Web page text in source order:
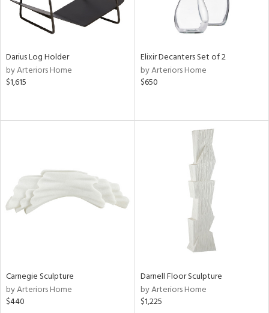
Darius Log Holder
by Arteriors Home
$1,615
Elixir Decanters Set of 2
by Arteriors Home
$650
Carnegie Sculpture
by Arteriors Home
$440
Darnell Floor Sculpture
by Arteriors Home
$1,225